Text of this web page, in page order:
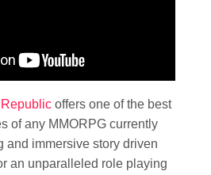
offers one of the best
of any MMORPG currently
and immersive story driven
an unparalleled role playing